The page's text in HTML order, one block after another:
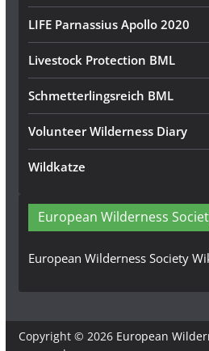
LIFE Parnassius Apollo 2020
Livestock Protection BML
Schmetterlingsreich BML
Volunteer Wilderness Diary
Wildkatze
European Wilderness
European Wilderness Society
Copyright © 2026 European